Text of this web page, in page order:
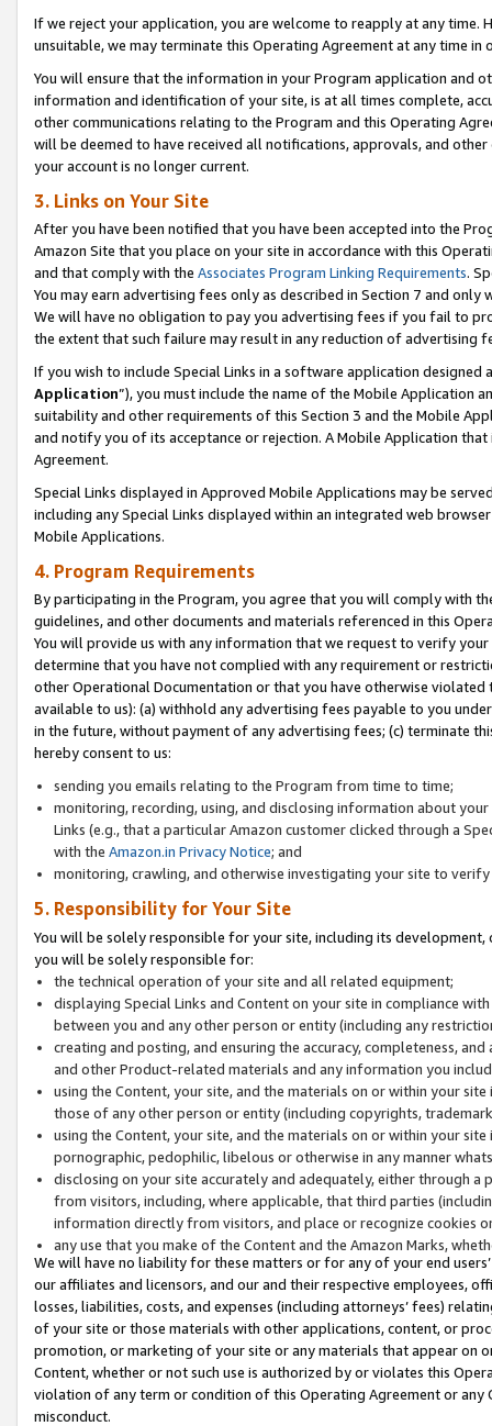
If we reject your application, you are welcome to reapply at any
unsuitable, we may terminate this Operating Agreement at any time in
You will ensure that the information in your Program application and
information and identification of your site, is at all times complete,
other communications relating to the Program and this Operating
will be deemed to have received all notifications, approvals, and
your account is no longer current.
3. Links on Your Site
After you have been notified that you have been accepted into the
Amazon Site that you place on your site in accordance with this
and that comply with the Associates Program Linking Requirements.
You may earn advertising fees only as described in Section 7 and
We will have no obligation to pay you advertising fees if you fail to
the extent that such failure may result in any reduction of advertising
If you wish to include Special Links in a software application
Application”), you must include the name of the Mobile Application
suitability and other requirements of this Section 3 and the Mobile
and notify you of its acceptance or rejection. A Mobile Application
Agreement.
Special Links displayed in Approved Mobile Applications may be
including any Special Links displayed within an integrated web
Mobile Applications.
4. Program Requirements
By participating in the Program, you agree that you will comply with
guidelines, and other documents and materials referenced in this
You will provide us with any information that we request to verify
determine that you have not complied with any requirement or
other Operational Documentation or that you have otherwise
available to us): (a) withhold any advertising fees payable to you
in the future, without payment of any advertising fees; (c) terminate
hereby consent to us:
sending you emails relating to the Program from time to time;
monitoring, recording, using, and disclosing information about
Links (e.g., that a particular Amazon customer clicked through a
with the Amazon.in Privacy Notice; and
monitoring, crawling, and otherwise investigating your site to
5. Responsibility for Your Site
You will be solely responsible for your site, including its
you will be solely responsible for:
the technical operation of your site and all related equipment;
displaying Special Links and Content on your site in compliance
between you and any other person or entity (including any
creating and posting, and ensuring the accuracy, completeness,
and other Product-related materials and any information you
using the Content, your site, and the materials on or within your
those of any other person or entity (including copyrights,
using the Content, your site, and the materials on or within your
pornographic, pedophilic, libelous or otherwise in any manner
disclosing on your site accurately and adequately, either through
from visitors, including, where applicable, that third parties
information directly from visitors, and place or recognize cookies
any use that you make of the Content and the Amazon Marks,
We will have no liability for these matters or for any of your end
our affiliates and licensors, and our and their respective employees,
losses, liabilities, costs, and expenses (including attorneys’ fees)
of your site or those materials with other applications, content, or
promotion, or marketing of your site or any materials that appear on
Content, whether or not such use is authorized by or violates this
violation of any term or condition of this Operating Agreement or
misconduct.